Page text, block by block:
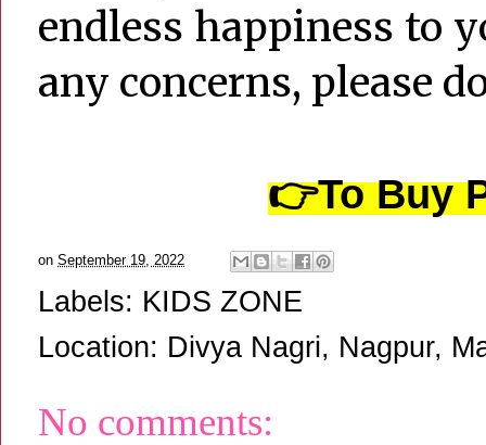
endless happiness to
any concerns, please
👉To Buy
on September 19, 2022
Labels: KIDS ZONE
Location: Divya Nagri, Nagpur,
No comments: